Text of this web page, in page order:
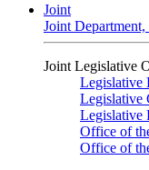
Joint
Joint
Joint Legislative
Legislative
Legislative
Legislative
Office of
Office of